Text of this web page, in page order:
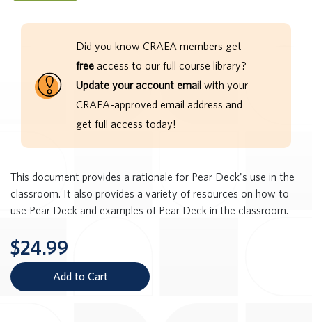
Did you know CRAEA members get
free access to our full course library?
Update your account email with your
CRAEA-approved email address and
get full access today!
This document provides a rationale for Pear Deck's use in the
classroom. It also provides a variety of resources on how to
use Pear Deck and examples of Pear Deck in the classroom.
$24.99
Add to Cart